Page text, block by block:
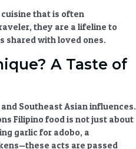
that is often
they are a lifeline to
shared with loved ones.
A Taste of
Southeast Asian influences.
Filipino foodis not just about
garlic for adobo, a
acts are passed